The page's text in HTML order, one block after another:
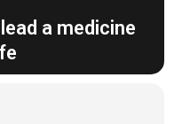
a medicine